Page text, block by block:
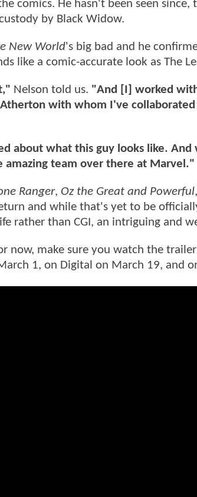
comics. He hasn't been seen since,
by Black Widow.
New World's big bad and he
like a comic-accurate look as The
Nelson told us. "And [I] worked
with whom I've collaborated
about what this guy looks like. And
team over there at Marvel."
Ranger, Oz the Great and Powerful
and while that's yet to be
rather than CGI, an intriguing and
now, make sure you watch the
1, on Digital on March 19, and